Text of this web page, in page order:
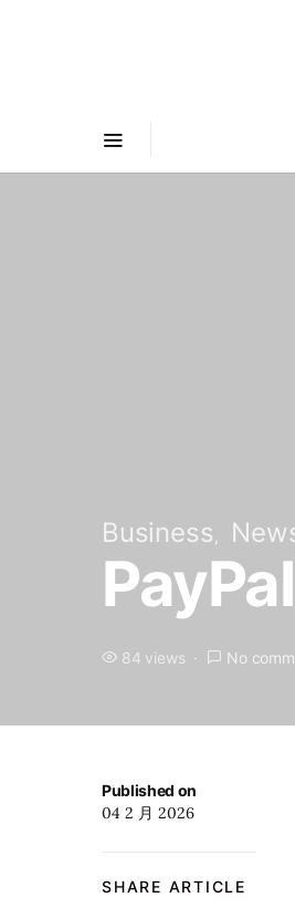
Business
84 views No
Published on
04 2 月 2026
SHARE ARTICLE